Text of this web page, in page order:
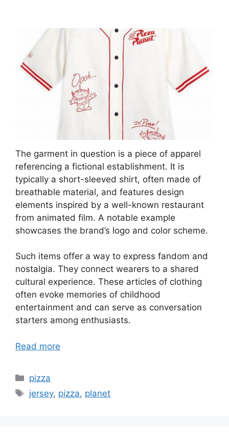
The garment in question is a piece of apparel
referencing a fictional establishment. It is
typically a short-sleeved shirt, often made of
breathable material, and features design
elements inspired by a well-known restaurant
from animated film. A notable example
showcases the brand’s logo and color scheme.
Such items offer a way to express fandom and
nostalgia. They connect wearers to a shared
cultural experience. These articles of clothing
often evoke memories of childhood
entertainment and can serve as conversation
starters among enthusiasts.
Read more
Categories
pizza
Tags
jersey, pizza, planet